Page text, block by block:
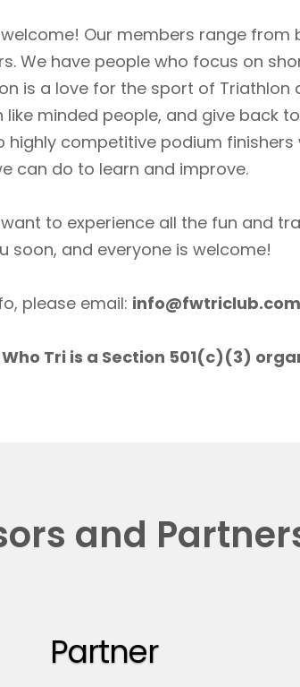
welcome! Our members range
We have people who focus on
is a love for the sport of
minded people, and give back
competitive podium
can do to learn and improve.
to experience all the fun and
soon, and everyone is welcome!
please email:
Tri is a Section 501(c)(3)
and
Partner